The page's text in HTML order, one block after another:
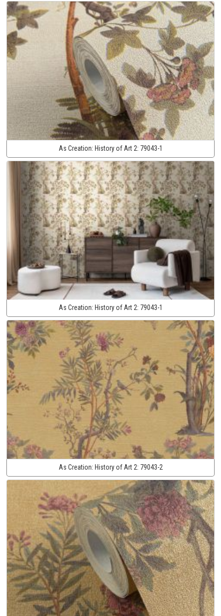
As Creation: History of Art 2: 79043-1
As Creation: History of Art 2: 79043-1
As Creation: History of Art 2: 79043-2